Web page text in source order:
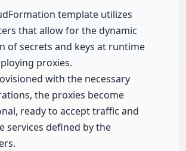
template utilizes
that allow for the dynamic
of secrets and keys at runtime
proxies.
with the necessary
the proxies become
ready to accept traffic and
services defined by the